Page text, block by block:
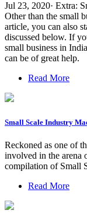
Jul 23, 2020· Extra:
Other than the small
article, you can also
discussed below. If
small business in
can be of great help.
Read More
Small Scale Industry
Reckoned as one of
involved in the arena
compilation of Small
Read More